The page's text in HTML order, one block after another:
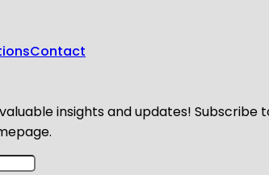
Contact
valuable insights and updates!